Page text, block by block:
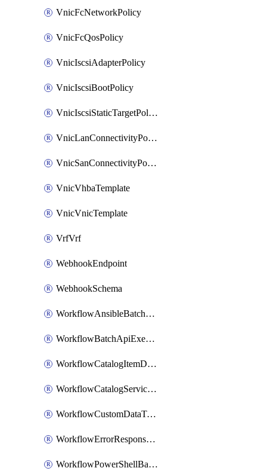
VnicFcNetworkPolicy
VnicFcQosPolicy
VnicIscsiAdapterPolicy
VnicIscsiBootPolicy
VnicIscsiStaticTargetPolicy
VnicLanConnectivityPolicy
VnicSanConnectivityPolicy
VnicVhbaTemplate
VnicVnicTemplate
VrfVrf
WebhookEndpoint
WebhookSchema
WorkflowAnsibleBatchExecutor
WorkflowBatchApiExecutor
WorkflowCatalogItemDefinition
WorkflowCatalogServiceRequest
WorkflowCustomDataTypeDefinition
WorkflowErrorResponseHandler
WorkflowPowerShellBatchApiExecutor